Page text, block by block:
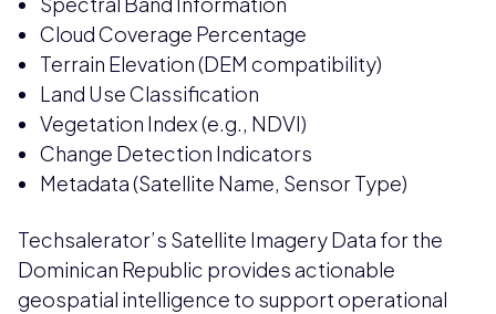
Cloud Coverage Percentage
Terrain Elevation (DEM compatibility)
Land Use Classification
Vegetation Index (e.g., NDVI)
Change Detection Indicators
Metadata (Satellite Name, Sensor Type)
Techsalerator’s Satellite Imagery Data for the
Dominican Republic provides actionable
geospatial intelligence to support operational